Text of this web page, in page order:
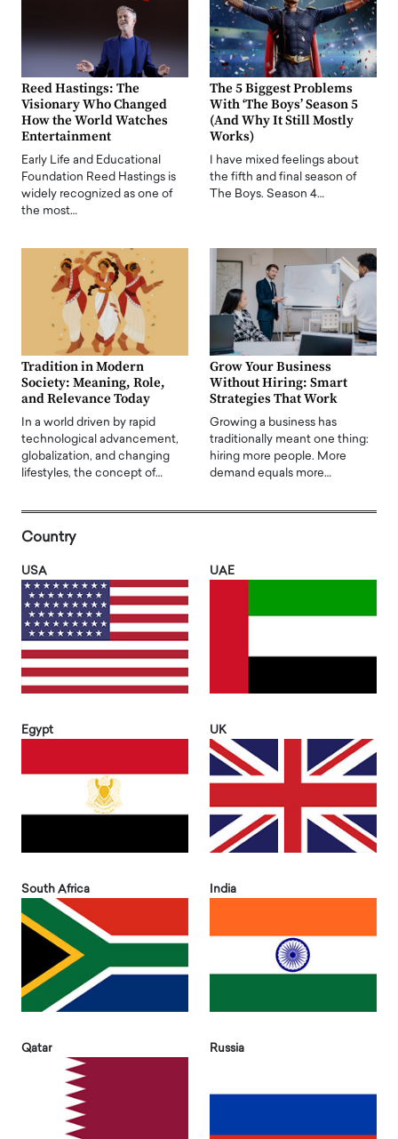
Reed Hastings: The
Visionary Who Changed
How the World Watches
Entertainment
Early Life and Educational
Foundation Reed Hastings is
widely recognized as one of
the most…
The 5 Biggest Problems
With ‘The Boys’ Season 5
(And Why It Still Mostly
Works)
I have mixed feelings about
the fifth and final season of
The Boys. Season 4…
Tradition in Modern
Society: Meaning, Role,
and Relevance Today
In a world driven by rapid
technological advancement,
globalization, and changing
lifestyles, the concept of…
Grow Your Business
Without Hiring: Smart
Strategies That Work
Growing a business has
traditionally meant one thing:
hiring more people. More
demand equals more…
Country
USA UAE
Egypt UK
South Africa India
Qatar Russia